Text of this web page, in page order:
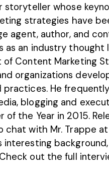
storyteller whose
strategies have
agent, author, and
as an industry thought
of Content Marketing
organizations
He
blogging and
the Year in 2015.
chat with Mr. Trappe at
interesting
out the full